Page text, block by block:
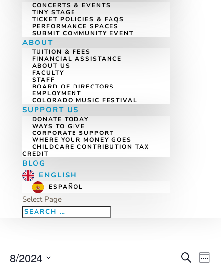
CONCERTS & EVENTS
TINY STAGE
TICKET POLICIES & FAQS
PERFORMANCE SPACES
SUBMIT COMMUNITY EVENT
ABOUT
TUITION & FEES
FINANCIAL ASSISTANCE
ABOUT US
FACULTY
STAFF
BOARD OF DIRECTORS
EMPLOYMENT
COLORADO MUSIC FESTIVAL
SUPPORT US
DONATE TODAY
WAYS TO GIVE
CORPORATE SUPPORT
WHERE YOUR MONEY GOES
CHILDCARE CONTRIBUTION TAX
CREDIT
BLOG
ENGLISH
ESPAÑOL
Select Page
Events
Search
8/2024